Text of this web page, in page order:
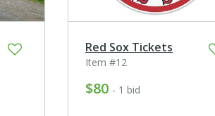
Red Sox Tickets
Item #12
$80 - 1 bid